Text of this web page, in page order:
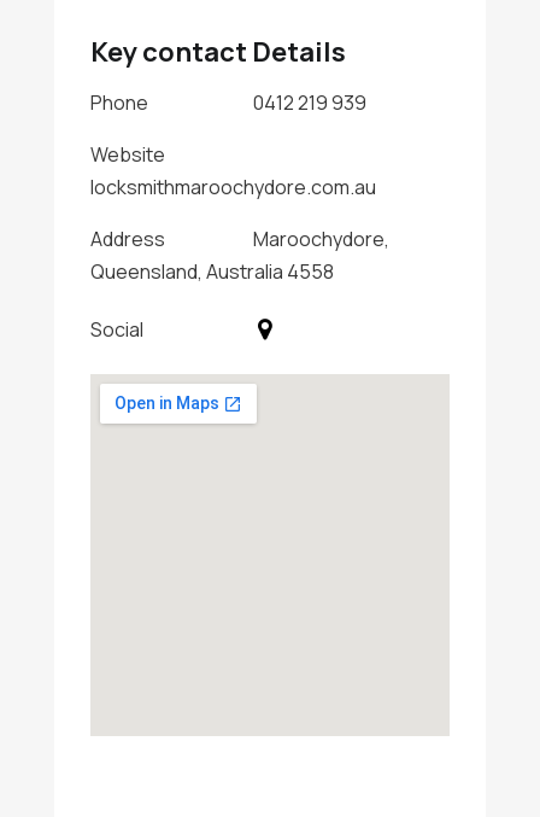
Key contact Details
Phone
0412 219 939
Website
locksmithmaroochydore.com.au
Address
Maroochydore,
Queensland, Australia 4558
Social